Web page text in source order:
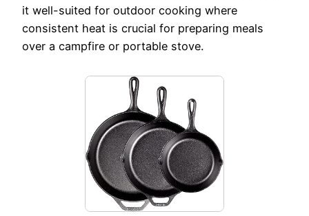
it well-suited for outdoor cooking where
consistent heat is crucial for preparing meals
over a campfire or portable stove.